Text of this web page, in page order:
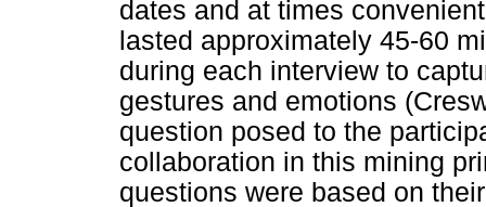
dates and at times
lasted approximately 45-60
during each interview to
gestures and emotions
question posed to the
collaboration in this mining
questions were based on